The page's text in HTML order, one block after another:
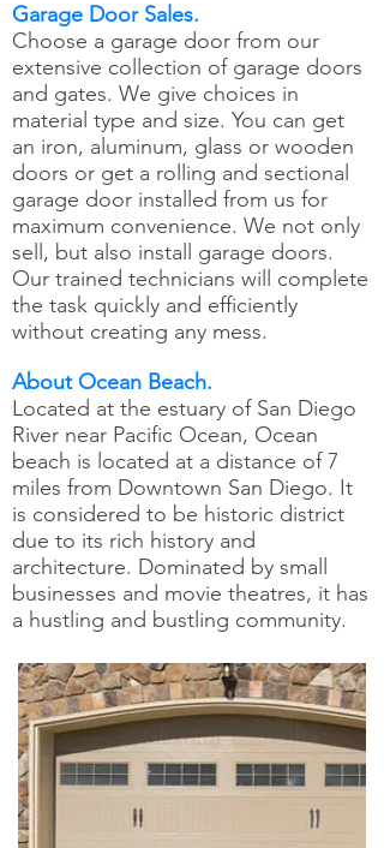
Garage Door Sales.
Choose a garage door from our
extensive collection of garage doors
and gates. We give choices in
material type and size. You can get
an iron, aluminum, glass or wooden
doors or get a rolling and sectional
garage door installed from us for
maximum convenience. We not only
sell, but also install garage doors.
Our trained technicians will complete
the task quickly and efficiently
without creating any mess.
About Ocean Beach.
Located at the estuary of San Diego
River near Pacific Ocean, Ocean
beach is located at a distance of 7
miles from Downtown San Diego. It
is considered to be historic district
due to its rich history and
architecture. Dominated by small
businesses and movie theatres, it has
a hustling and bustling community.